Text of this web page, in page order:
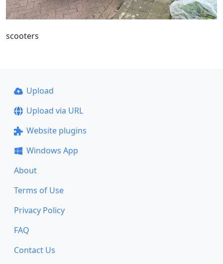
scooters
Upload
Upload via URL
Website plugins
Windows App
About
Terms of Use
Privacy Policy
FAQ
Contact Us